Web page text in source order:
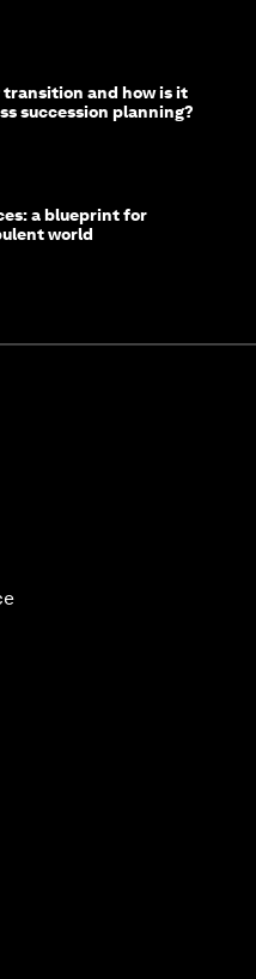
and how is it
succession planning?
a blueprint for
world